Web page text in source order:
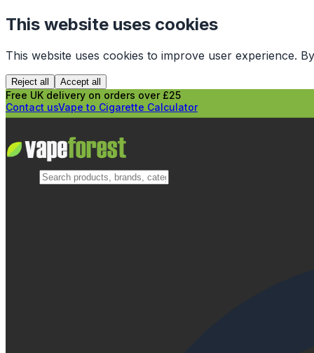
This website uses cookies
This website uses cookies to improve user experience.
Reject all Accept all
Free UK delivery on orders over £25
Contact usVape to Cigarette Calculator